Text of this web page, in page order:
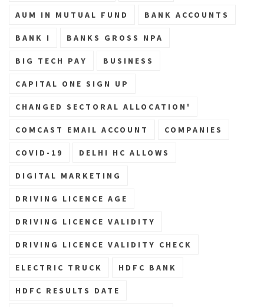
AUM IN MUTUAL FUND BANK ACCOUNTS
BANK I BANKS GROSS NPA
BIG TECH PAY BUSINESS
CAPITAL ONE SIGN UP
CHANGED SECTORAL ALLOCATION'
COMCAST EMAIL ACCOUNT COMPANIES
COVID-19 DELHI HC ALLOWS
DIGITAL MARKETING
DRIVING LICENCE AGE
DRIVING LICENCE VALIDITY
DRIVING LICENCE VALIDITY CHECK
ELECTRIC TRUCK HDFC BANK
HDFC RESULTS DATE